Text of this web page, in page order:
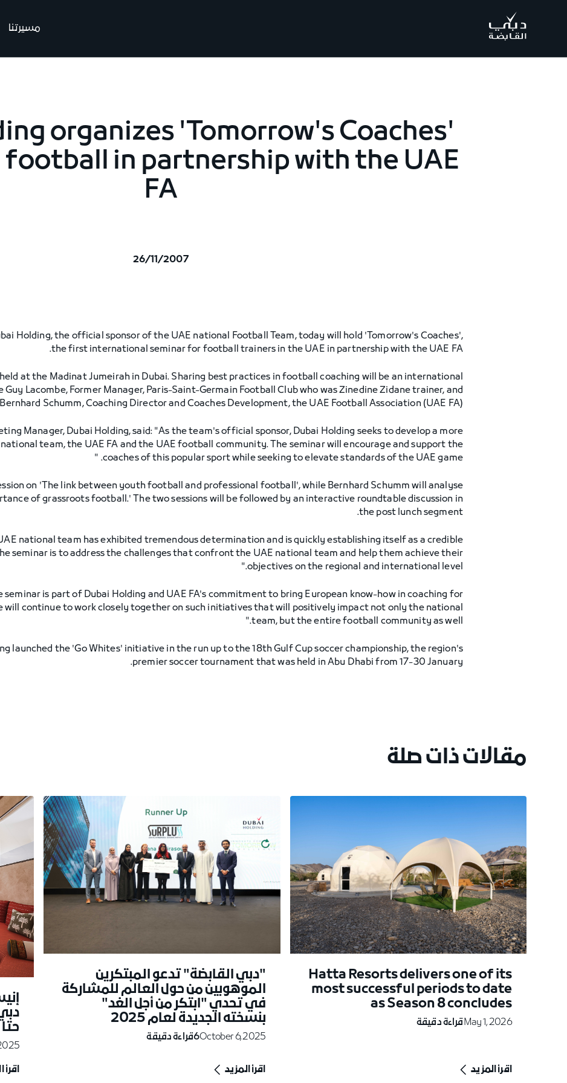
مسيرتنا
organizes 'Tomorrow's Coaches'
football in partnership with the UAE
FA
26/11/2007
Holding, the official sponsor of the UAE national Football Team, today will hold 'Tomorrow's Coaches',
the first international seminar for football trainers in the UAE in partnership with the UAE FA.
at the Madinat Jumeirah in Dubai. Sharing best practices in football coaching will be an international
Lacombe, Former Manager, Paris-Saint-Germain Football Club who was Zinedine Zidane trainer, and
Bernhard Schumm, Coaching Director and Coaches Development, the UAE Football Association (UAE FA).
Manager, Dubai Holding, said: "As the team's official sponsor, Dubai Holding seeks to develop a more
team, the UAE FA and the UAE football community. The seminar will encourage and support the
coaches of this popular sport while seeking to elevate standards of the UAE game. "
on 'The link between youth football and professional football', while Bernhard Schumm will analyse
of grassroots football.' The two sessions will be followed by an interactive roundtable discussion in
the post lunch segment.
national team has exhibited tremendous determination and is quickly establishing itself as a credible
seminar is to address the challenges that confront the UAE national team and help them achieve their
objectives on the regional and international level."
seminar is part of Dubai Holding and UAE FA's commitment to bring European know-how in coaching for
will continue to work closely together on such initiatives that will positively impact not only the national
team, but the entire football community as well."
launched the 'Go Whites' initiative in the run up to the 18th Gulf Cup soccer championship, the region's
premier soccer tournament that was held in Abu Dhabi from 17-30 January.
مقالات ذات صلة
Hatta Resorts delivers one of its
most successful periods to date
as Season 8 concludes
May 1, 2026قراءة دقيقة
اقرأ المزيد
"دبي القابضة" تدعو المبتكرين
الموهوبين من حول العالم للمشاركة
في تحدي "ابتكر من أجل الغد"
بنسخته الجديدة لعام 2025
October 6, 2025
6قراءة دقيقة
اقرأ المزيد
اقرأ